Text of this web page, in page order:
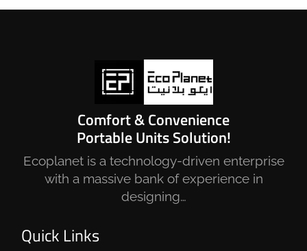
Comfort & Convenience
Portable Units Solution!
Ecoplanet is a technology-driven enterprise
with a massive bank of experience in
designing…
Quick Links